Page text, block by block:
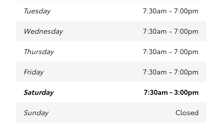
Tuesday 7:30am - 7:00pm
Wednesday 7:30am - 7:00pm
Thursday 7:30am - 7:00pm
Friday 7:30am - 7:00pm
Saturday 7:30am - 3:00pm
Sunday Closed